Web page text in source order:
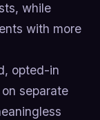
while
with more
opted-in
separate